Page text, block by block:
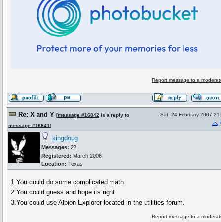
Report message to a
Re: X and Y [message #16842 is a reply to
message #16841]
Sat, 24 February 2007
kingdoug
Messages: 22
Registered: March 2006
Location: Texas
1.You could do some complicated math
2.You could guess and hope its right
3.You could use Albion Explorer located in the utilities forum.
Report message to a